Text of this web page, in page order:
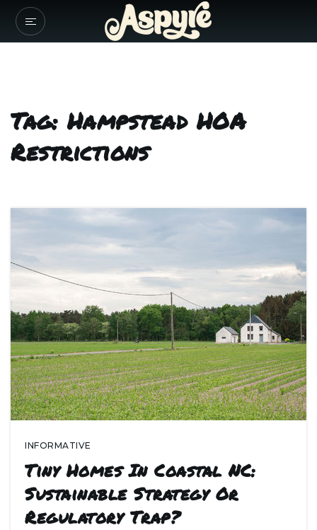
Tag: Hampstead HOA
Restrictions
INFORMATIVE
Tiny Homes In Coastal NC:
Sustainable Strategy Or
Regulatory Trap?